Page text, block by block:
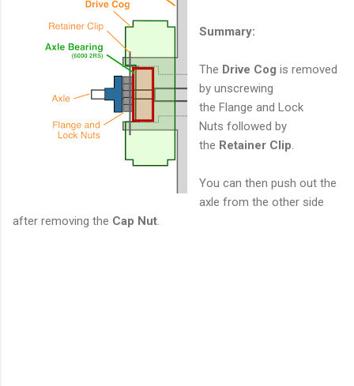
Summary:
The Drive Cog is removed
by unscrewing
the Flange and Lock
Nuts followed by
the Retainer Clip.
You can then push out the
axle from the other side
after removing the Cap Nut.